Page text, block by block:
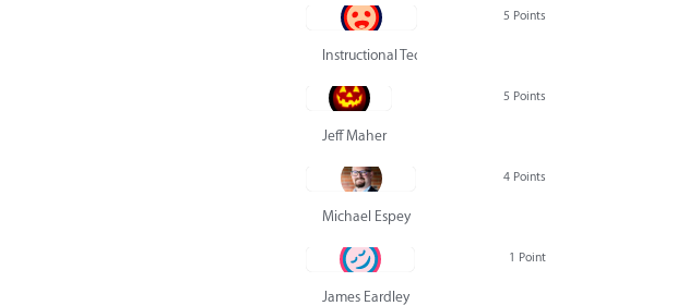
5 Points
Instructional Technology Group
5 Points
Jeff Maher
4 Points
Michael Espey
1 Point
James Eardley